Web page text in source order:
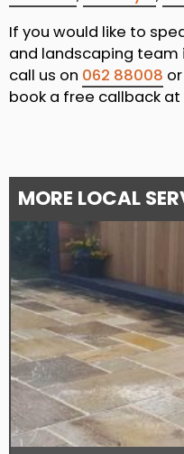
If you would like to
and landscaping team
call us on 062 88008
book a free callback
MORE LOCAL